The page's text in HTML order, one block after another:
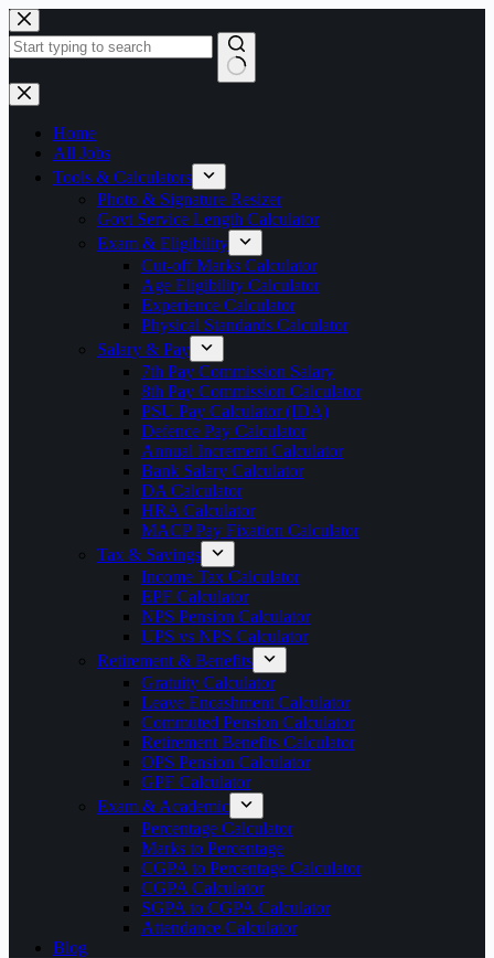
Skip
to
content
No
results
Home
All Jobs
Tools & Calculators
Photo & Signature Resizer
Govt Service Length Calculator
Exam & Eligibility
Cut-off Marks Calculator
Age Eligibility Calculator
Experience Calculator
Physical Standards Calculator
Salary & Pay
7th Pay Commission Salary
8th Pay Commission Calculator
PSU Pay Calculator (IDA)
Defence Pay Calculator
Annual Increment Calculator
Bank Salary Calculator
DA Calculator
HRA Calculator
MACP Pay Fixation Calculator
Tax & Savings
Income Tax Calculator
EPF Calculator
NPS Pension Calculator
UPS vs NPS Calculator
Retirement & Benefits
Gratuity Calculator
Leave Encashment Calculator
Commuted Pension Calculator
Retirement Benefits Calculator
OPS Pension Calculator
GPF Calculator
Exam & Academic
Percentage Calculator
Marks to Percentage
CGPA to Percentage Calculator
CGPA Calculator
SGPA to CGPA Calculator
Attendance Calculator
Blog